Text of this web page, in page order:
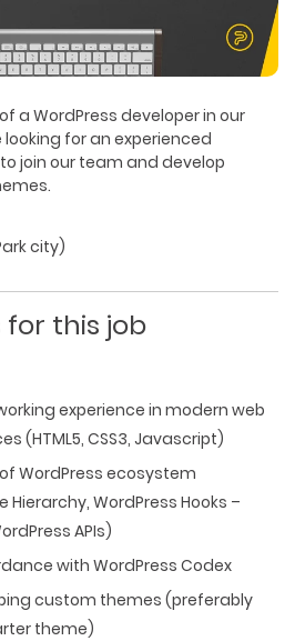
a WordPress developerin our
looking for an experienced
join our team and develop
city)
for this job
experience in modern web
(HTML5, CSS3, Javascript)
WordPress ecosystem
WordPress Hooks –
APIs)
with WordPress Codex
custom themes (preferably
theme)